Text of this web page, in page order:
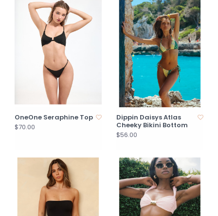
OneOne Seraphine Top
$70.00
Dippin Daisys Atlas
Cheeky Bikini Bottom
$56.00